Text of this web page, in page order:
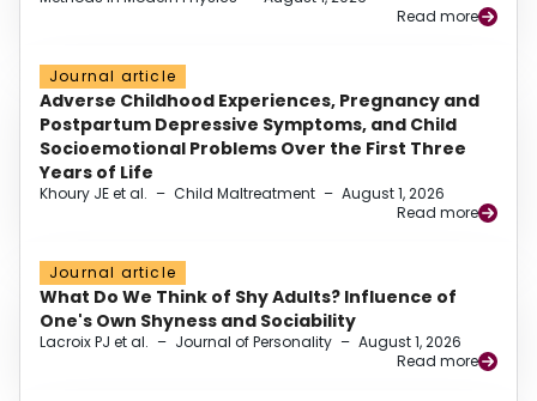
Read more
Journal article
Adverse Childhood Experiences, Pregnancy and
Postpartum Depressive Symptoms, and Child
Socioemotional Problems Over the First Three
Years of Life
Khoury JE et al. – Child Maltreatment – August 1, 2026
Read more
Journal article
What Do We Think of Shy Adults? Influence of
One's Own Shyness and Sociability
Lacroix PJ et al. – Journal of Personality – August 1, 2026
Read more